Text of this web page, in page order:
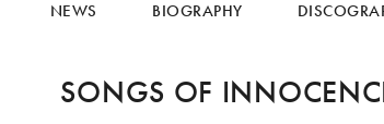
NEWS BIOGRAPHY
SONGS OF